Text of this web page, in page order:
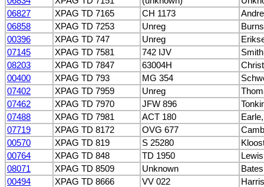
06827
XPAG TD 7165 CH 1173
06858
XPAG TD 7253 Unreg
00396
XPAG TD 747 Unreg
07145
XPAG TD 7581 742 IJV
08203
XPAG TD 7847 63004H
00400
XPAG TD 793 MG 354
07402
XPAG TD 7959 Unreg
07462
XPAG TD 7970 JFW 896
07488
XPAG TD 7981 ACT 180
07719
XPAG TD 8172 OVG 677
00570
XPAG TD 819 S 25280
00764
XPAG TD 848 TD 1950
08071
XPAG TD 8509 Unknown
00494
XPAG TD 8666 VV 022